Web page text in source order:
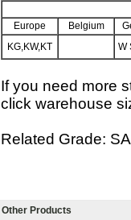
Europe Belgium
KG,KW,KT
W
If you need more
click warehouse
Related Grade:
Other Products